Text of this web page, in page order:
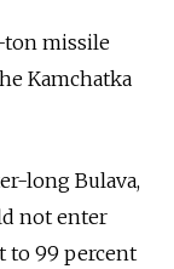
ton missile
Kamchatka
long Bulava,
not enter
to 99 percent